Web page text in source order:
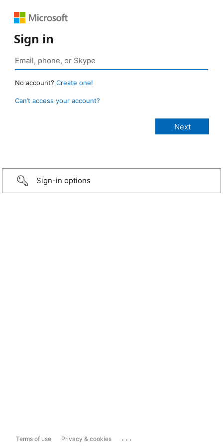
Sign in
No account? Create one!
Can’t access your account?
Sign-in options
Terms of use Privacy & cookies ...